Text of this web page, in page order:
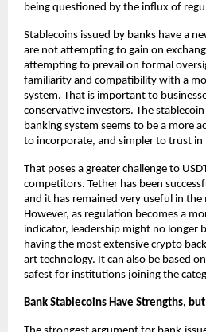
being questioned by the influx of
Stablecoins issued by banks have a
are not attempting to gain on
attempting to prevail on formal
familiarity and compatibility with a
system. That is important to
conservative investors. The
banking system seems to be a more
to incorporate, and simpler to trust in
That poses a greater challenge to
competitors. Tether has been
and it has remained very useful in
However, as regulation becomes a
indicator, leadership might no longer
having the most extensive crypto
art technology. It can also be based
safest for institutions joining the
Bank Stablecoins Have Strengths,